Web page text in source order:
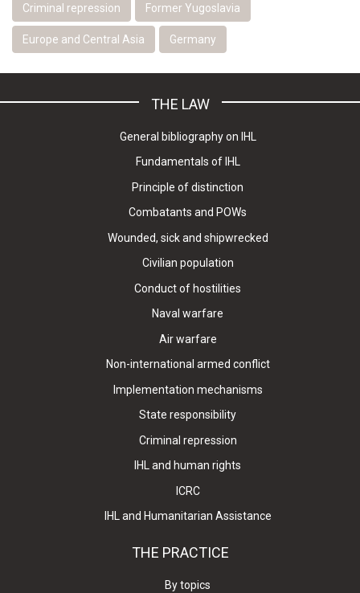
Criminal repression Former Yugoslavia
Europe and Central Asia Germany
THE LAW
General bibliography on IHL
Fundamentals of IHL
Principle of distinction
Combatants and POWs
Wounded, sick and shipwrecked
Civilian population
Conduct of hostilities
Naval warfare
Air warfare
Non-international armed conflict
Implementation mechanisms
State responsibility
Criminal repression
IHL and human rights
ICRC
IHL and Humanitarian Assistance
THE PRACTICE
By topics